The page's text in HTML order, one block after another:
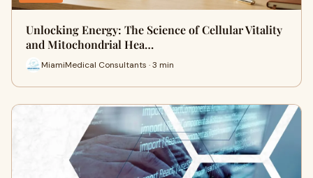
Unlocking Energy: The Science of Cellular Vitality
and Mitochondrial Hea…
MiamiMedical Consultants · 3 min